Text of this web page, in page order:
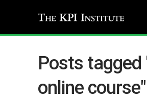
Posts tagged
online course"